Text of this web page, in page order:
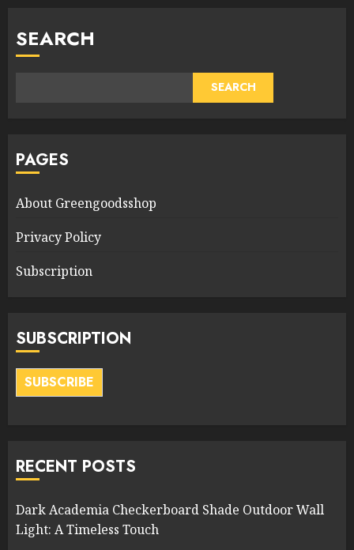
SEARCH
SEARCH
PAGES
About Greengoodsshop
Privacy Policy
Subscription
SUBSCRIPTION
SUBSCRIBE
RECENT POSTS
Dark Academia Checkerboard Shade Outdoor Wall
Light: A Timeless Touch